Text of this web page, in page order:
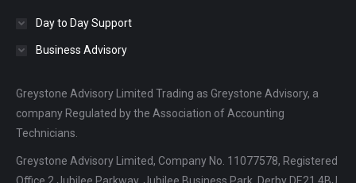
Day to Day Support
Business Advisory
Greystone Advisory Limited Trading as Greystone Advisory, a
company Regulated by the Association of Accounting
Technicians.
Greystone Advisory Limited, Company No. 11077578, Registered